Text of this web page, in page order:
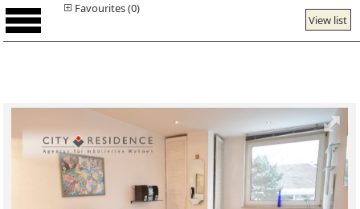
View list
Favourites (0)